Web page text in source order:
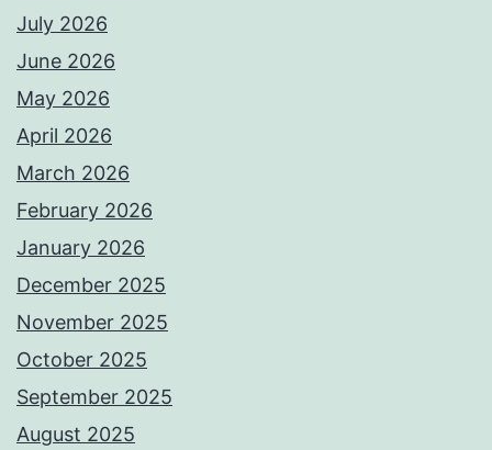
July 2026
June 2026
May 2026
April 2026
March 2026
February 2026
January 2026
December 2025
November 2025
October 2025
September 2025
August 2025